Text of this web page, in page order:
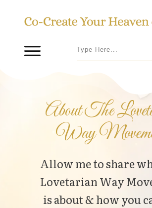
About The
Way
Allow me to share
Lovetarian Way
is about & how you